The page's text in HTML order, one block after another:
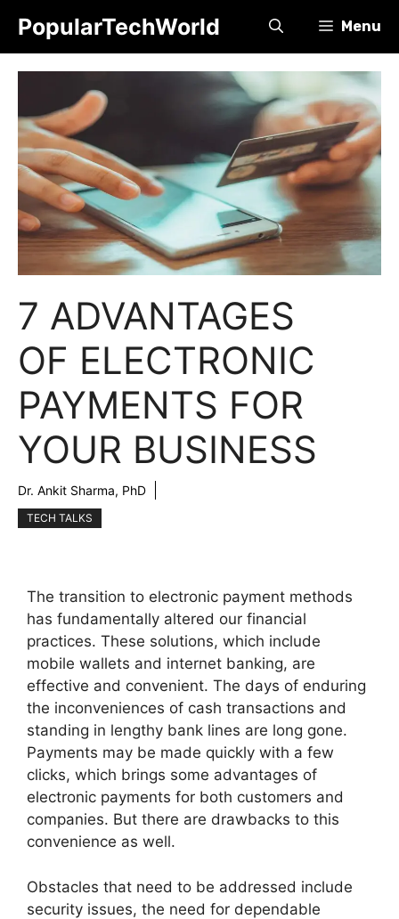
content
PopularTechWorld Menu
7 ADVANTAGES
OF ELECTRONIC
PAYMENTS FOR
YOUR BUSINESS
Dr. Ankit Sharma, PhD
TECH TALKS
The transition to electronic payment methods
has fundamentally altered our financial
practices. These solutions, which include
mobile wallets and internet banking, are
effective and convenient. The days of enduring
the inconveniences of cash transactions and
standing in lengthy bank lines are long gone.
Payments may be made quickly with a few
clicks, which brings some advantages of
electronic payments for both customers and
companies. But there are drawbacks to this
convenience as well.
Obstacles that need to be addressed include
security issues, the need for dependable